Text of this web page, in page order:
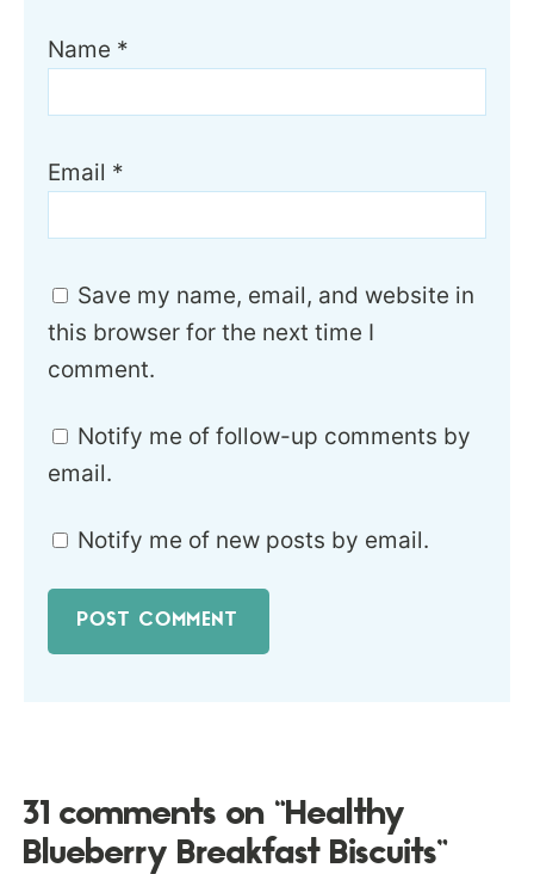
Name *
Email *
Save my name, email, and website in
this browser for the next time I
comment.
Notify me of follow-up comments by
email.
Notify me of new posts by email.
31 comments on “Healthy
Blueberry Breakfast Biscuits”